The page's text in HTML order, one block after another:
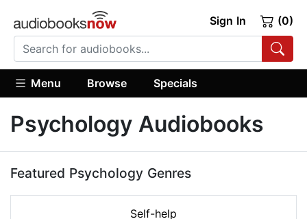
Sign In (0)
Menu Browse Specials
Psychology Audiobooks
Featured Psychology Genres
Self-help